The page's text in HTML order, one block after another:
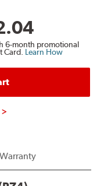
6-month promotional
Card. Learn How
Warranty